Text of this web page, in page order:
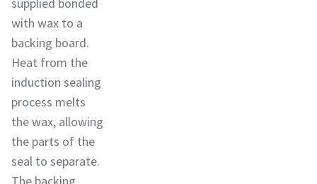
supplied bonded
with wax to a
backing board.
Heat from the
induction sealing
process melts
the wax, allowing
the parts of the
seal to separate.